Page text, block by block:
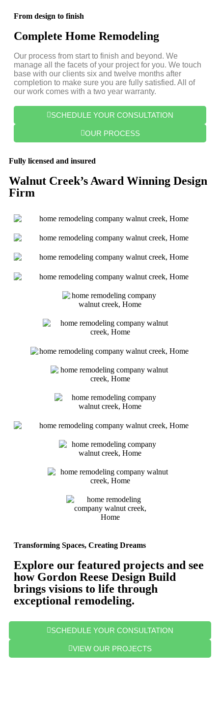
From design to finish
Complete Home Remodeling
Our process from start to finish and beyond. We
manage all the facets of your project for you. We touch
base with our clients six and twelve months after
completion to make sure you are fully satisfied. All of
our work comes with a two year warranty.
SCHEDULE YOUR CONSULTATION
OUR PROCESS
Fully licensed and insured
Walnut Creek’s Award Winning Design
Firm
Transforming Spaces, Creating Dreams
Explore our featured projects and see
how Gordon Reese Design Build
brings visions to life through
exceptional remodeling.
SCHEDULE YOUR CONSULTATION
VIEW OUR PROJECTS